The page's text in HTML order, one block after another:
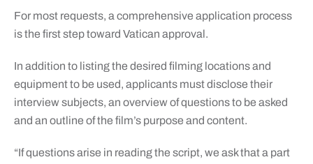
For most requests, a comprehensive application process
is the first step toward Vatican approval.
In addition to listing the desired filming locations and
equipment to be used, applicants must disclose their
interview subjects, an overview of questions to be asked
and an outline of the film’s purpose and content.
“If questions arise in reading the script, we ask that a part